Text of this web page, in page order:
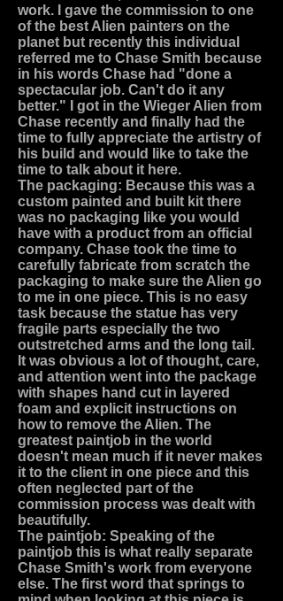
work. I gave the commission to one
of the best Alien painters on the
planet but recently this individual
referred me to Chase Smith because
in his words Chase had "done a
spectacular job. Can't do it any
better." I got in the Wieger Alien from
Chase recently and finally had the
time to fully appreciate the artistry of
his build and would like to take the
time to talk about it here.
The packaging: Because this was a
custom painted and built kit there
was no packaging like you would
have with a product from an official
company. Chase took the time to
carefully fabricate from scratch the
packaging to make sure the Alien go
to me in one piece. This is no easy
task because the statue has very
fragile parts especially the two
outstretched arms and the long tail.
It was obvious a lot of thought, care,
and attention went into the package
with shapes hand cut in layered
foam and explicit instructions on
how to remove the Alien. The
greatest paintjob in the world
doesn't mean much if it never makes
it to the client in one piece and this
often neglected part of the
commission process was dealt with
beautifully.
The paintjob: Speaking of the
paintjob this is what really separate
Chase Smith's work from everyone
else. The first word that springs to